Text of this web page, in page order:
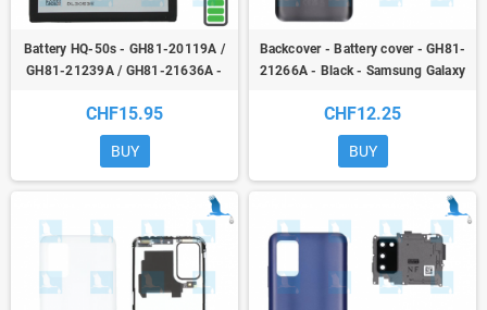
Battery HQ-50s - GH81-20119A /
GH81-21239A / GH81-21636A -
(SM-A025F) - original
CHF15.95
BUY
Backcover - Battery cover - GH81-
21266A - Black - Samsung Galaxy
CHF12.25
BUY